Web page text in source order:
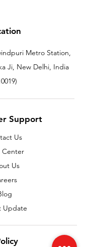
Metro Station,
Ji, New Delhi, India
Support
Us
Center
Us
Update